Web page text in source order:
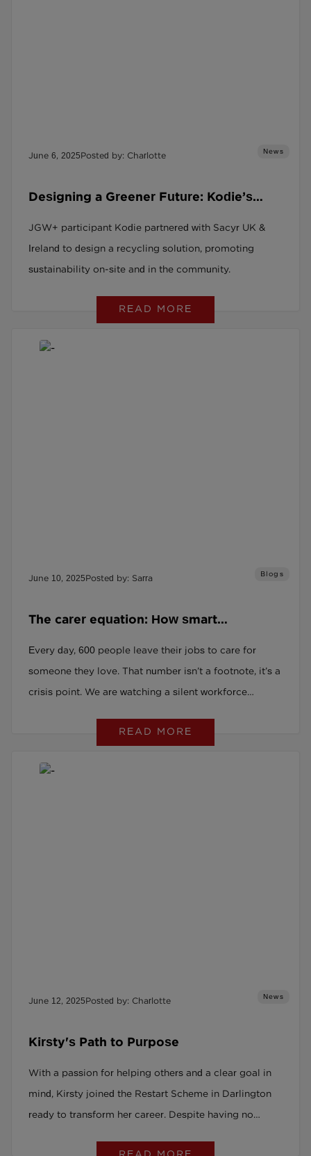
June 6, 2025Posted by: Charlotte News
Designing a Greener Future: Kodie’s
JGW+ participant Kodie partnered with Sacyr UK &
Ireland to design a recycling solution, promoting
sustainability on-site and in the community.
READ MORE
June 10, 2025Posted by: Sarra Blogs
The carer equation: How smart
Every day, 600 people leave their jobs to care for
someone they love. That number isn’t a footnote, it’s a
crisis point. We are watching a silent workforce
UK employees is already balancing work with unpaid
visibility, no plan, and no strategy.
READ MORE
June 12, 2025Posted by: Charlotte News
Kirsty's Path to Purpose
With a passion for helping others and a clear goal in
mind, Kirsty joined the Restart Scheme in Darlington
ready to transform her career. Despite having no